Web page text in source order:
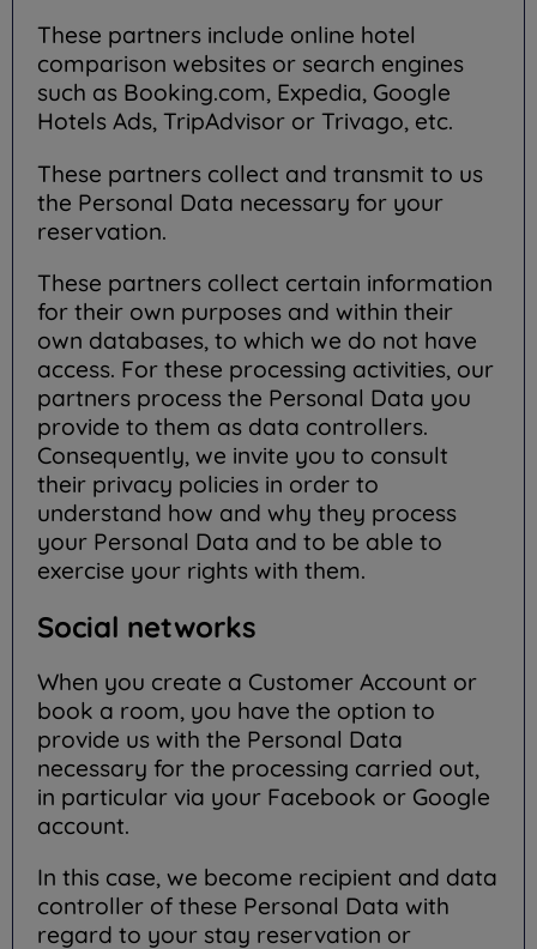
These partners include online hotel
comparison websites or search engines
such as Booking.com, Expedia, Google
Hotels Ads, TripAdvisor or Trivago, etc.
These partners collect and transmit to us
the Personal Data necessary for your
reservation.
These partners collect certain information
for their own purposes and within their
own databases, to which we do not have
access. For these processing activities, our
partners process the Personal Data you
provide to them as data controllers.
Consequently, we invite you to consult
their privacy policies in order to
understand how and why they process
your Personal Data and to be able to
exercise your rights with them.
Social networks
When you create a Customer Account or
book a room, you have the option to
provide us with the Personal Data
necessary for the processing carried out,
in particular via your Facebook or Google
account.
In this case, we become recipient and data
controller of these Personal Data with
regard to your stay reservation or